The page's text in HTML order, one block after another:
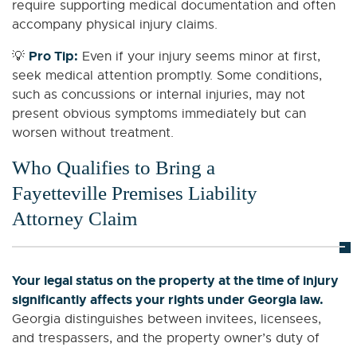
require supporting medical documentation and often
accompany physical injury claims.
💡 Pro Tip: Even if your injury seems minor at first,
seek medical attention promptly. Some conditions,
such as concussions or internal injuries, may not
present obvious symptoms immediately but can
worsen without treatment.
Who Qualifies to Bring a
Fayetteville Premises Liability
Attorney Claim
Your legal status on the property at the time of injury
significantly affects your rights under Georgia law.
Georgia distinguishes between invitees, licensees,
and trespassers, and the property owner’s duty of